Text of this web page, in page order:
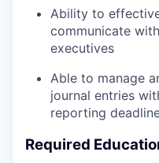
Ability to
communicate
executives
Able to manage
journal entries
reporting
Required